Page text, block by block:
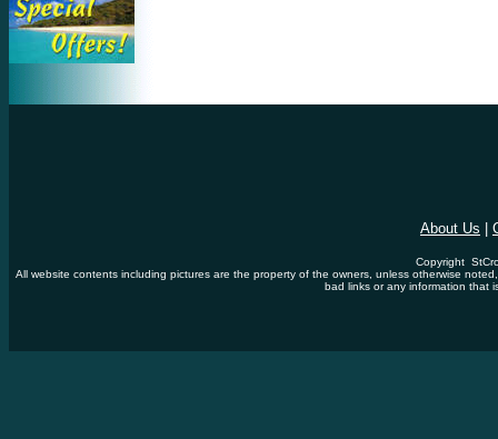
About Us
Copyright
All website contents including pictures are the property of the owners, unless otherwise
bad links or any information that